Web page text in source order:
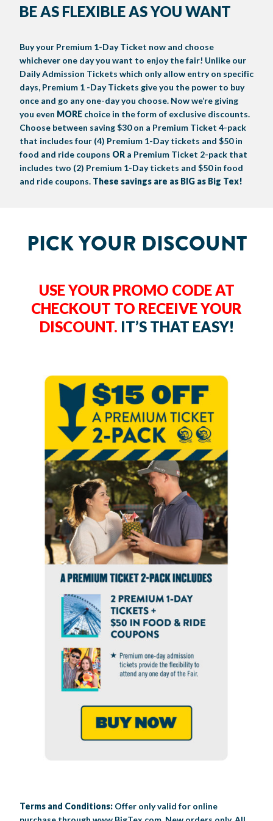
Register
Arts & Crafts
Youth Contests
Cooking Contests
Creative Arts Cookbook
Livestock Exhibitor & Resources
Horse Show Exhibitors
Big Tex Youth Livestock Auction
Contests
BIG TEX COMMERCIAL EXHIBITORS
Texas Auto Show Exhibitors
State Fair Saddle Up
Big Tex Youth Livestock Auction
Big Tex Clay Shoot Classic
Big Tex Golf Classic
CONCESSIONS
Become a Food Vendor
Urban Farms Blog
BIG TEX SCHOLARSHIP PROGRAM
AGRICULTURE
Ag Awareness Day
Heritage Hall of Honor
Homeschool Education Program
State Fair Coloring Book
VOLUNTEER
Grants & Sponsorships
Big Tex Business Masterclass
Juanita Craft Humanitarian Awards
Community Blog
HISTORY
HOWDY FOLKS, THIS IS BIG TEX!
2026 STATE FAIR OF TEXAS THEME
FAQS
LEADERSHIP
FINANCIAL HIGHLIGHTS
Annual Reports
CONTACT
EMPLOYMENT
MEDIA ROOM
Photo Galleries
Press Releases
Speakers Bureau
CURRENT SPONSORS
DAILY ATTENDANCE
BIG TEX BLOG
TICKETS FOOD SHOWS
MUSIC MIDWAY MAP
BE AS FLEXIBLE AS YOU WANT
Buy your Premium 1-Day Ticket now and choose
whichever one day you want to enjoy the fair! Unlike our
Daily Admission Tickets which only allow entry on specific
days, Premium 1 -Day Tickets give you the power to buy
once and go any one-day you choose. Now we’re giving
you even MORE choice in the form of exclusive discounts.
Choose between saving $30 on a Premium Ticket 4-pack
that includes four (4) Premium 1-Day tickets and $50 in
food and ride coupons OR a Premium Ticket 2-pack that
includes two (2) Premium 1-Day tickets and $50 in food
and ride coupons. These savings are as BIG as Big Tex!
PICK YOUR DISCOUNT
USE YOUR PROMO CODE AT
CHECKOUT TO RECEIVE YOUR
DISCOUNT. IT’S THAT EASY!
Terms and Conditions: Offer only valid for online